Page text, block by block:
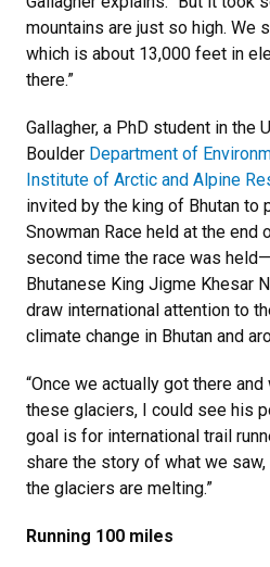
mountains are just so high. We
which is about 13,000 feet in
there.”
Gallagher, a PhD student in the
Boulder Department of
Institute of Arctic and Alpine
invited by the king of Bhutan to
Snowman Race held at the end
second time the race was
Bhutanese King Jigme Khesar
draw international attention to
climate change in Bhutan and
“Once we actually got there
these glaciers, I could see his
goal is for international trail
share the story of what we
the glaciers are melting.”
Running 100 miles